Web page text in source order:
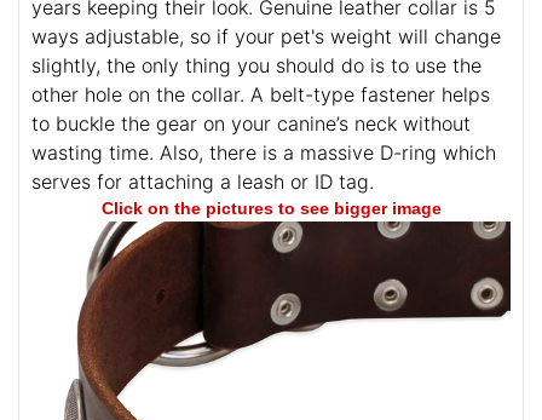
years keeping their look. Genuine leather collar is 5
ways adjustable, so if your pet's weight will change
slightly, the only thing you should do is to use the
other hole on the collar. A belt-type fastener helps
to buckle the gear on your canine’s neck without
wasting time. Also, there is a massive D-ring which
serves for attaching a leash or ID tag.
Click on the pictures to see bigger image